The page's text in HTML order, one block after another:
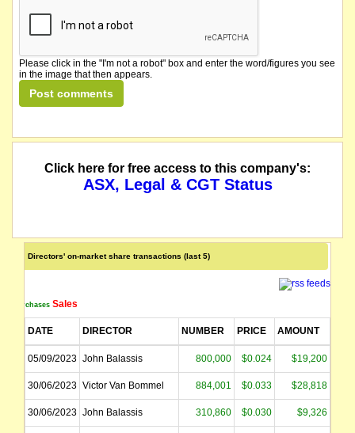
Please click in the "I'm not a robot" box and enter the word/figures you see
in the image that then appears.
Click here for free access to this company's:
ASX, Legal & CGT Status
Directors' on-market share transactions (last 5)
Purchases Sales
DATE DIRECTOR NUMBER PRICE AMOUNT
05/09/2023 John Balassis 800,000 $0.024 $19,200
30/06/2023 Victor Van Bommel 884,001 $0.033 $28,818
30/06/2023 John Balassis 310,860 $0.030 $9,326